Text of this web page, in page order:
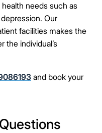
needs such as
Our
facilities makes the
the individual’s
and book your